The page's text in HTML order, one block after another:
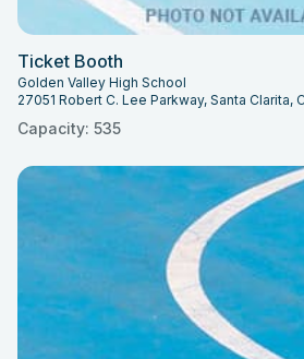
Ticket Booth
Golden Valley High School
27051 Robert C. Lee Parkway, Santa Clarita,
Capacity: 535